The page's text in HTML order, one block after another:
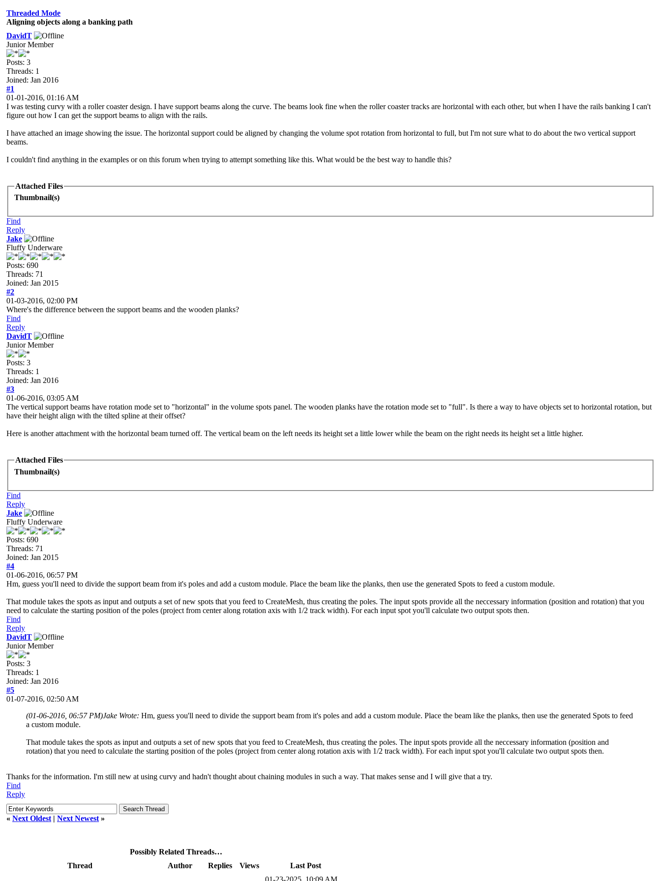
Threaded Mode
Aligning objects along a banking path
DavidT
Junior Member
Posts: 3
Threads: 1
Joined: Jan 2016
#1
01-01-2016, 01:16 AM
I was testing curvy with a roller coaster design. I have support beams along the curve. The beams look fine when the roller coaster tracks are horizontal with each other, but when I have the rails banking I can't
figure out how I can get the support beams to align with the rails.
I have attached an image showing the issue. The horizontal support could be aligned by changing the volume spot rotation from horizontal to full, but I'm not sure what to do about the two vertical support
beams.
I couldn't find anything in the examples or on this forum when trying to attempt something like this. What would be the best way to handle this?
Attached Files
Thumbnail(s)
Find
Reply
Jake
Fluffy Underware
Posts: 690
Threads: 71
Joined: Jan 2015
#2
01-03-2016, 02:00 PM
Where's the difference between the support beams and the wooden planks?
Find
Reply
DavidT
Junior Member
Posts: 3
Threads: 1
Joined: Jan 2016
#3
01-06-2016, 03:05 AM
The vertical support beams have rotation mode set to "horizontal" in the volume spots panel. The wooden planks have the rotation mode set to "full". Is there a way to have objects set to horizontal rotation, but
have their height align with the tilted spline at their offset?
Here is another attachment with the horizontal beam turned off. The vertical beam on the left needs its height set a little lower while the beam on the right needs its height set a little higher.
Attached Files
Thumbnail(s)
Find
Reply
Jake
Fluffy Underware
Posts: 690
Threads: 71
Joined: Jan 2015
#4
01-06-2016, 06:57 PM
Hm, guess you'll need to divide the support beam from it's poles and add a custom module. Place the beam like the planks, then use the generated Spots to feed a custom module.
That module takes the spots as input and outputs a set of new spots that you feed to CreateMesh, thus creating the poles. The input spots provide all the neccessary information (position and rotation) that you
need to calculate the starting position of the poles (project from center along rotation axis with 1/2 track width). For each input spot you'll calculate two output spots then.
Find
Reply
DavidT
Junior Member
Posts: 3
Threads: 1
Joined: Jan 2016
#5
01-07-2016, 02:50 AM
(01-06-2016, 06:57 PM)Jake Wrote: Hm, guess you'll need to divide the support beam from it's poles and add a custom module. Place the beam like the planks, then use the generated Spots to feed
a custom module.
That module takes the spots as input and outputs a set of new spots that you feed to CreateMesh, thus creating the poles. The input spots provide all the neccessary information (position and
rotation) that you need to calculate the starting position of the poles (project from center along rotation axis with 1/2 track width). For each input spot you'll calculate two output spots then.
Thanks for the information. I'm still new at using curvy and hadn't thought about chaining modules in such a way. That makes sense and I will give that a try.
Find
Reply
« Next Oldest | Next Newest »
Possibly Related Threads…
Thread
Author Replies Views Last Post
01-23-2025, 10:09 AM